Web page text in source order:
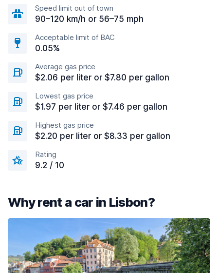
Speed limit out of town
90–120 km/h or 56–75 mph
Acceptable limit of BAC
0.05%
Average gas price
$2.06 per liter or $7.80 per gallon
Lowest gas price
$1.97 per liter or $7.46 per gallon
Highest gas price
$2.20 per liter or $8.33 per gallon
Rating
9.2 / 10
Why rent a car in Lisbon?